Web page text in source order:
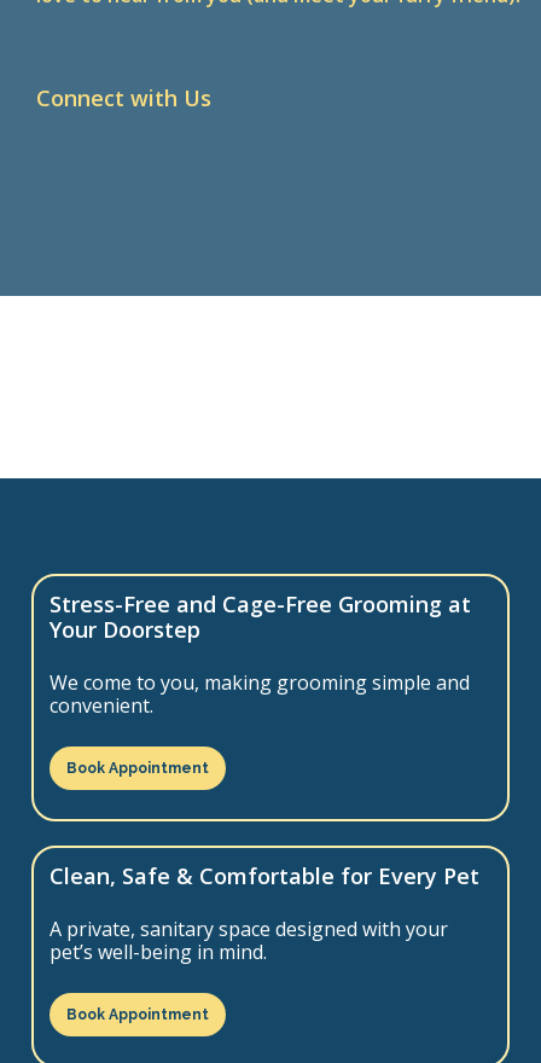
Connect with Us
Stress-Free and Cage-Free Grooming at
Your Doorstep
We come to you, making grooming simple and
convenient.
Book Appointment
Clean, Safe & Comfortable for Every Pet
A private, sanitary space designed with your
pet’s well-being in mind.
Book Appointment